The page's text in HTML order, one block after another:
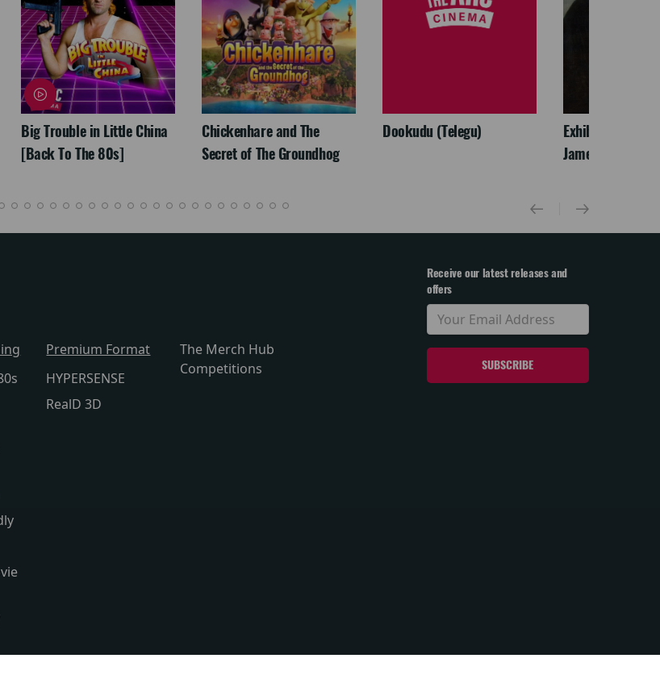
Big Trouble in Little China
[Back To The 80s]
Chickenhare and The
Secret of The Groundhog
Dookudu (Telegu)
Exhibition On
James McNeill
Premium Format
HYPERSENSE
RealD 3D
The Merch Hub
Competitions
Receive our latest releases and
offers